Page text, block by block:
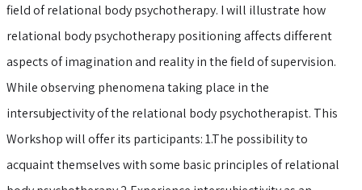
field of relational body psychotherapy. I will illustrate how
relational body psychotherapy positioning affects different
aspects of imagination and reality in the field of supervision.
While observing phenomena taking place in the
intersubjectivity of the relational body psychotherapist. This
Workshop will offer its participants: 1.The possibility to
acquaint themselves with some basic principles of relational